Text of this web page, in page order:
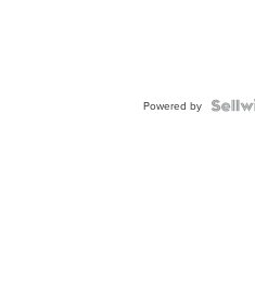
Powered by